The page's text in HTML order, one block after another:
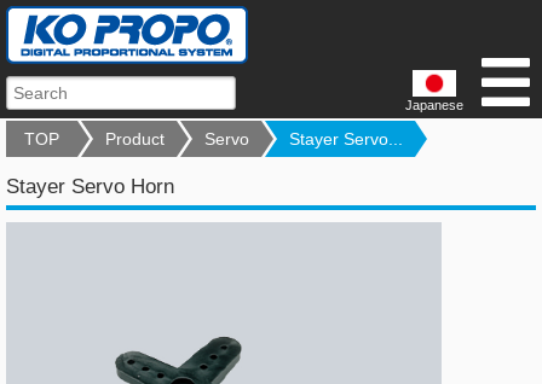
Japanese
TOP Product Servo Stayer Servo...
Stayer Servo Horn